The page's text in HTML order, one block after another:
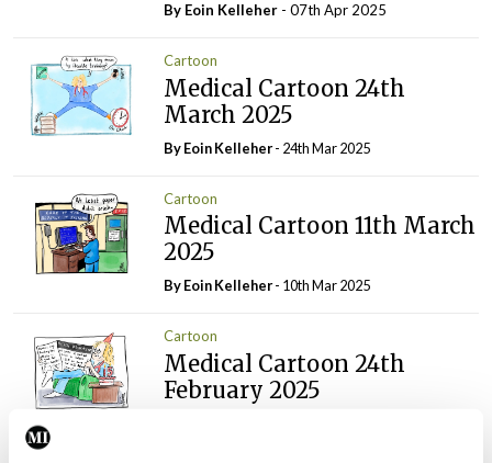
By Eoin Kelleher - 07th Apr 2025
Cartoon
Medical Cartoon 24th
March 2025
By Eoin Kelleher- 24th Mar 2025
Cartoon
Medical Cartoon 11th March
2025
By Eoin Kelleher- 10th Mar 2025
Cartoon
Medical Cartoon 24th
February 2025